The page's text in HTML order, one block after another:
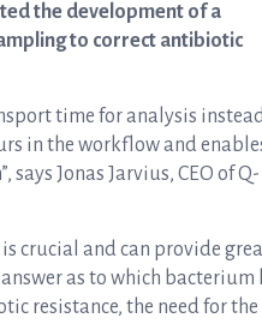
the development of a
to correct antibiotic
time for analysis
in the workflow and
Jonas Jarvius, CEO of Q-
crucial and can provide
as to which bacterium
resistance, the need for the